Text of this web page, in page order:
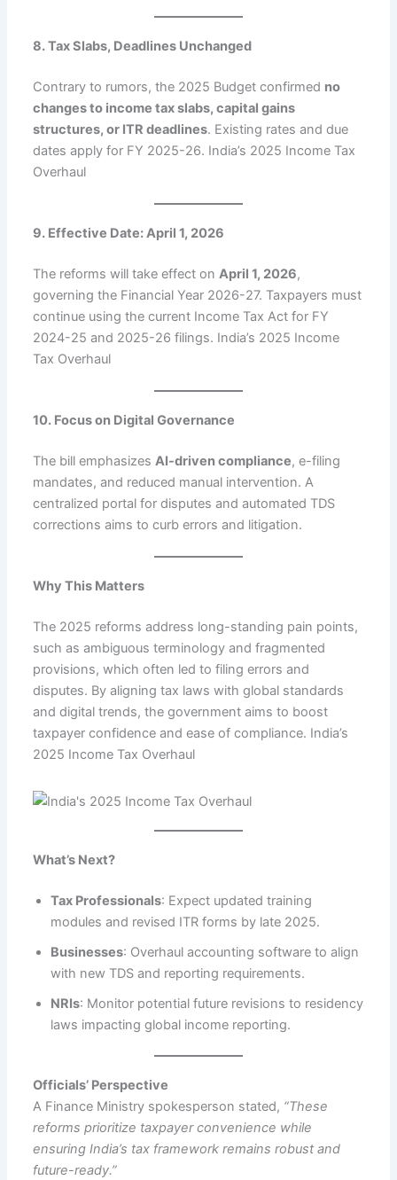
8. Tax Slabs, Deadlines Unchanged
Contrary to rumors, the 2025 Budget confirmed no
changes to income tax slabs, capital gains
structures, or ITR deadlines. Existing rates and due
dates apply for FY 2025-26. India’s 2025 Income Tax
Overhaul
9. Effective Date: April 1, 2026
The reforms will take effect onApril 1, 2026,
governing the Financial Year 2026-27. Taxpayers must
continue using the current Income Tax Act for FY
2024-25 and 2025-26 filings. India’s 2025 Income
Tax Overhaul
10. Focus on Digital Governance
The bill emphasizesAI-driven compliance, e-filing
mandates, and reduced manual intervention. A
centralized portal for disputes and automated TDS
corrections aims to curb errors and litigation.
Why This Matters
The 2025 reforms address long-standing pain points,
such as ambiguous terminology and fragmented
provisions, which often led to filing errors and
disputes. By aligning tax laws with global standards
and digital trends, the government aims to boost
taxpayer confidence and ease of compliance. India’s
2025 Income Tax Overhaul
What’s Next?
Tax Professionals: Expect updated training
modules and revised ITR forms by late 2025.
Businesses: Overhaul accounting software to align
with new TDS and reporting requirements.
NRIs: Monitor potential future revisions to residency
laws impacting global income reporting.
Officials’ Perspective
A Finance Ministry spokesperson stated, “These
reforms prioritize taxpayer convenience while
ensuring India’s tax framework remains robust and
future-ready.”